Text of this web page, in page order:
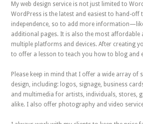
My web design service is not just limited to
WordPress is the latest and easiest to hand-off
independence, so to add more
additional pages. It is also the most affordable
multiple platforms and devices. After creating
to offer a lesson to teach you how to blog and
Please keep in mind that I offer a wide array of
design, including: logos, signage, business
and multimedia for artists, individuals, stores,
alike. I also offer photography and video